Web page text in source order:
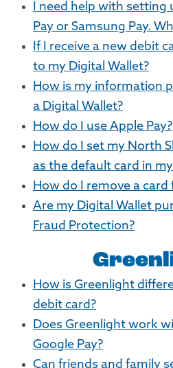
I need help with setting
Pay or Samsung Pay.
If I receive a new debit
to my Digital Wallet?
How is my information
a Digital Wallet?
How do I use Apple Pay?
How do I set my North
as the default card in
How do I remove a card
Are my Digital Wallet
Fraud Protection?
How is Greenlight
debit card?
Does Greenlight work
Google Pay?
Can friends and family